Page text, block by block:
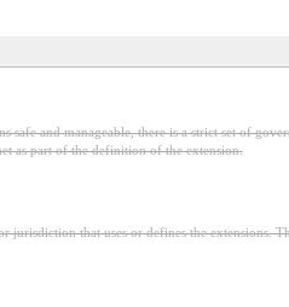
and manageable, there is a strict set of
as part of the definition of the extension.
that uses or defines the extensions.